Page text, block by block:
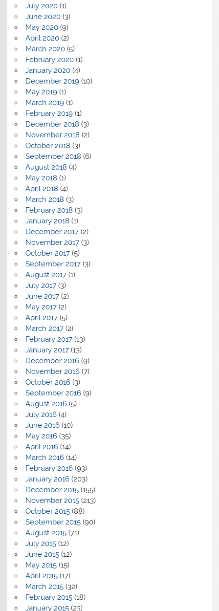
July 2020(1)
June 2020(3)
May 2020(9)
April 2020(2)
March 2020(5)
February 2020(1)
January 2020(4)
December 2019(10)
May 2019(1)
March 2019(1)
February 2019(1)
December 2018 (3)
November 2018 (2)
October 2018 (3)
September 2018 (6)
August 2018 (4)
May 2018 (1)
April 2018 (4)
March 2018 (3)
February 2018 (3)
January 2018 (1)
December 2017(2)
November 2017(3)
October 2017(5)
September 2017(3)
August 2017(1)
July 2017(3)
June 2017(2)
May 2017(2)
April 2017(5)
March 2017(2)
February 2017(13)
January 2017(13)
December 2016(9)
November 2016(7)
October 2016(3)
September 2016(9)
August 2016(5)
July 2016(4)
June 2016(10)
May 2016(35)
April 2016(14)
March 2016(14)
February 2016(93)
January 2016(203)
December 2015(155)
November 2015(213)
October 2015(88)
September 2015(90)
August 2015(71)
July 2015(12)
June 2015(12)
May 2015(15)
April 2015(17)
March 2015(32)
February 2015(18)
January 2015(23)